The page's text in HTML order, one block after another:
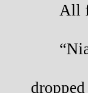
All